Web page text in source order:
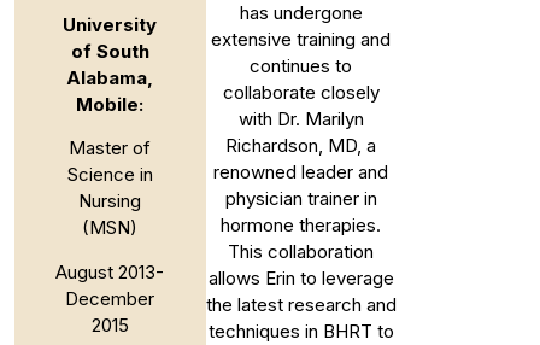
has undergone
extensive training and
continues to
collaborate closely
with Dr. Marilyn
Richardson, MD, a
renowned leader and
physician trainer in
hormone therapies.
This collaboration
allows Erin to leverage
the latest research and
techniques in BHRT to
University
of South
Alabama,
Mobile:
Master of
Science in
Nursing
(MSN)
August 2013-
December
2015